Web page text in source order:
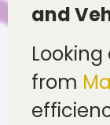
and
from